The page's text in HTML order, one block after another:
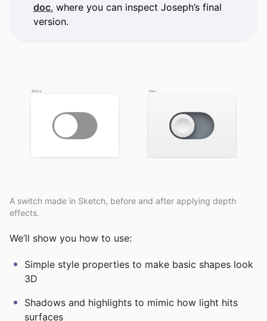
doc, where you can inspect Joseph’s final
version.
A switch made in Sketch, before and after applying depth
effects.
We’ll show you how to use:
Simple style properties to make basic shapes look
3D
Shadows and highlights to mimic how light hits
surfaces